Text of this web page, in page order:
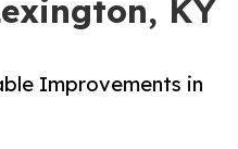
KY
Improvements in